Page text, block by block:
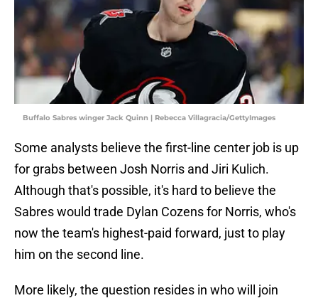
Buffalo Sabres winger Jack Quinn | Rebecca Villagracia/GettyImages
Some analysts believe the first-line center job is up
for grabs between Josh Norris and Jiri Kulich.
Although that's possible, it's hard to believe the
Sabres would trade Dylan Cozens for Norris, who's
now the team's highest-paid forward, just to play
him on the second line.
More likely, the question resides in who will join